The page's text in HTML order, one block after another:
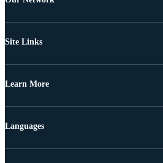
Site Links
Learn More
Languages